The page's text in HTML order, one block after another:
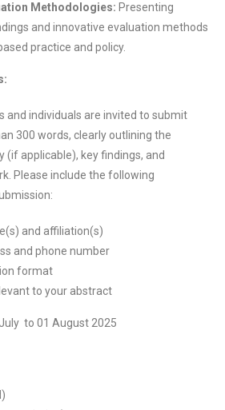
Methodologies: Presenting
and innovative evaluation methods
practice and policy.
and individuals are invited to submit
300 words, clearly outlining the
(if applicable), key findings, and
Please include the following
and affiliation(s)
and phone number
format
to your abstract
to 01 August 2025